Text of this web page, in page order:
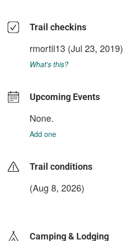
Trail checkins
rmortil13 (Jul 23, 2019)
What's this?
Upcoming Events
None.
Add one
Trail conditions
(Aug 8, 2026)
Camping & Lodging